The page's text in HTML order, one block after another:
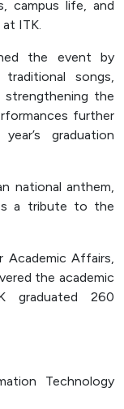
campus life, and
ITK.
the event by
songs,
strengthening the
further
graduation
national anthem,
a tribute to the
Affairs,
the academic
graduated 260
Technology